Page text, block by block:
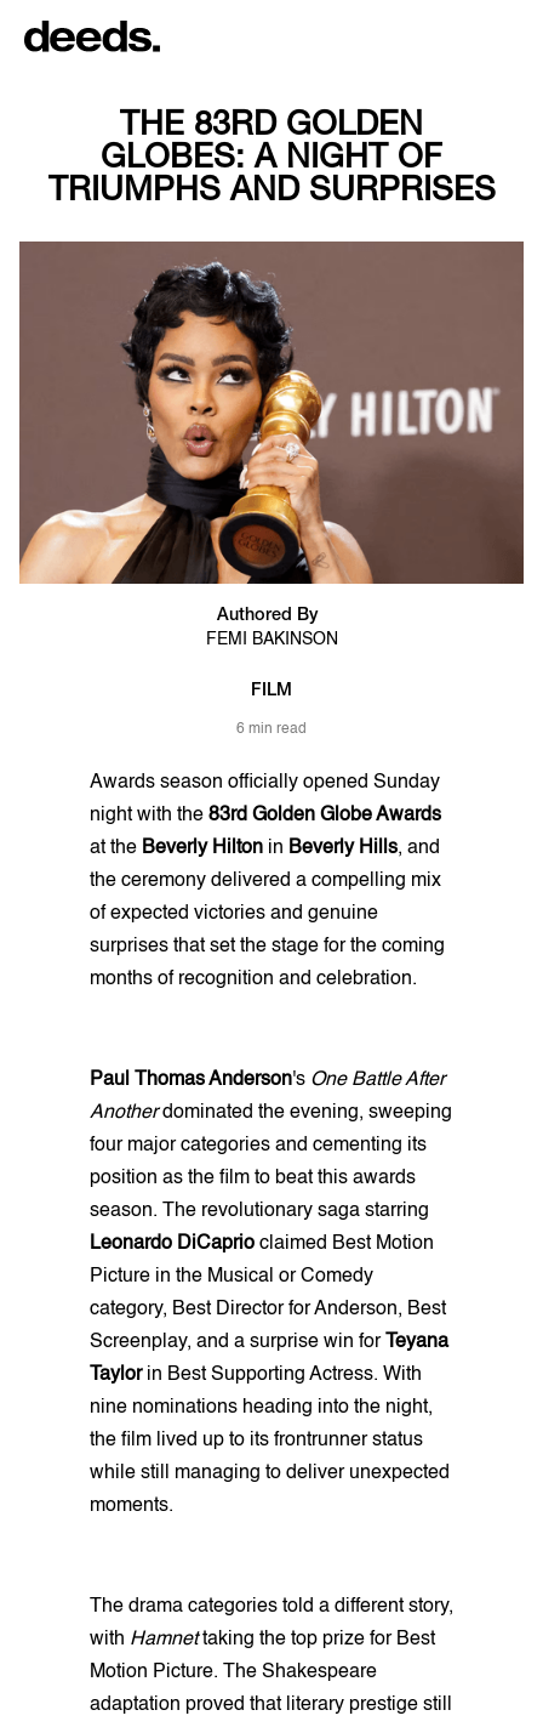
THE 83RD GOLDEN
GLOBES: A NIGHT OF
TRIUMPHS AND SURPRISES
Authored By
FEMI BAKINSON
FILM
6 min read
Awards season officially opened Sunday
night with the 83rd Golden Globe Awards
at the Beverly Hilton in Beverly Hills, and
the ceremony delivered a compelling mix
of expected victories and genuine
surprises that set the stage for the coming
months of recognition and celebration.
Paul Thomas Anderson's One Battle After
Anotherdominated the evening, sweeping
four major categories and cementing its
position as the film to beat this awards
season. The revolutionary saga starring
Leonardo DiCaprio claimed Best Motion
Picture in the Musical or Comedy
category, Best Director for Anderson, Best
Screenplay, and a surprise win for
Teyana
Taylorin Best Supporting Actress. With
nine nominations heading into the night,
the film lived up to its frontrunner status
while still managing to deliver unexpected
moments.
The drama categories told a different story,
with Hamnettaking the top prize for Best
Motion Picture. The Shakespeare
adaptation proved that literary prestige still